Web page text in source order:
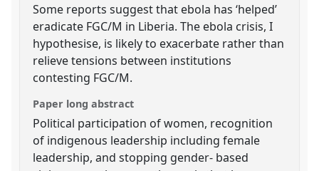
Some reports suggest that ebola has ‘helped’
eradicate FGC/M in Liberia. The ebola crisis, I
hypothesise, is likely to exacerbate rather than
relieve tensions between institutions
contesting FGC/M.
Paper long abstract
Political participation of women, recognition
of indigenous leadership including female
leadership, and stopping gender- based